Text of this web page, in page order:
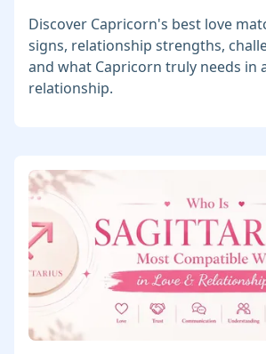
Discover Capricorn's best love
signs, relationship strengths,
and what Capricorn truly needs in
relationship.